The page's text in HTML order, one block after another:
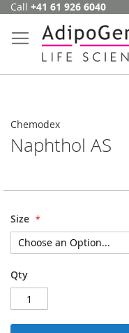
Skip
Content
Call +41 61 926 6040
Chemodex
Naphthol AS
Size
Qty